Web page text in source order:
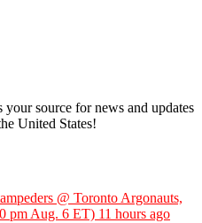
source for news and updates
United States!
@ Toronto Argonauts,
pm Aug. 6 ET) 11 hours ago